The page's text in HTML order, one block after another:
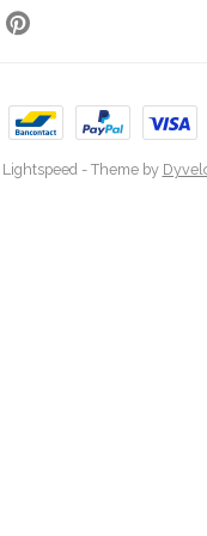
Lightspeed- Theme by